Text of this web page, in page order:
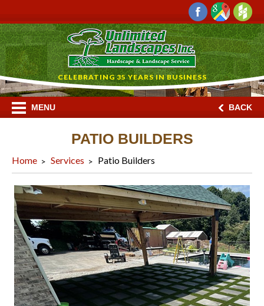
CELEBRATING 35 YEARS IN BUSINESS
MENU BACK
PATIO BUILDERS
Home Services Patio Builders